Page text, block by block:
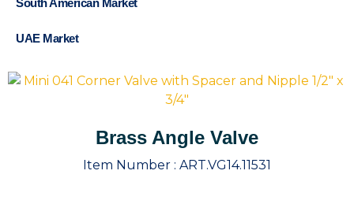
South American Market
UAE Market
Brass Angle Valve
Item Number : ART.VG14.11531